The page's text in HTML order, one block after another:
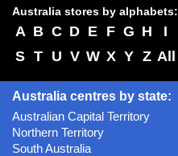
Australia stores by alphabets:
A B C D E F G H I
S T U V W X Y Z All
Australia centres by state:
Australian Capital Territory
Northern Territory
South Australia